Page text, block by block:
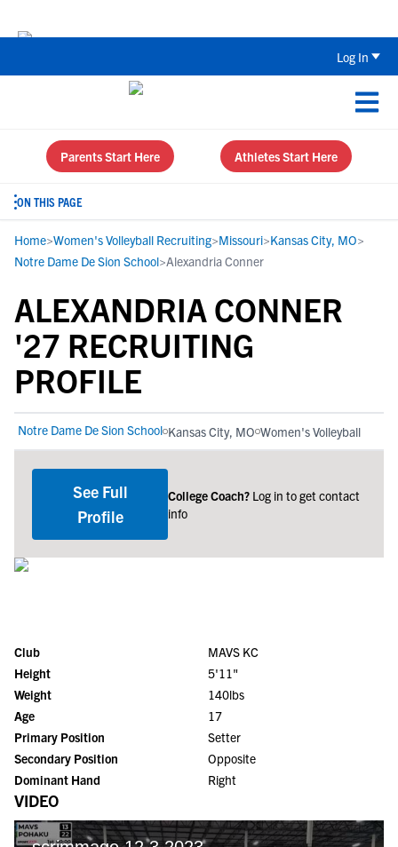
Log In
Parents Start Here Athletes Start Here
ON THIS PAGE
Home>Women's Volleyball Recruiting>Missouri>Kansas City, MO>
Notre Dame De Sion School>Alexandria Conner
ALEXANDRIA CONNER
'27 RECRUITING
PROFILE
Notre Dame De Sion School Kansas City, MO Women's Volleyball
See Full
Profile
College Coach? Log in to get contact
info
Club
MAVS KC
Height
5'11"
Weight
140lbs
Age
17
Primary Position
Setter
Secondary Position
Opposite
Dominant Hand
Right
VIDEO